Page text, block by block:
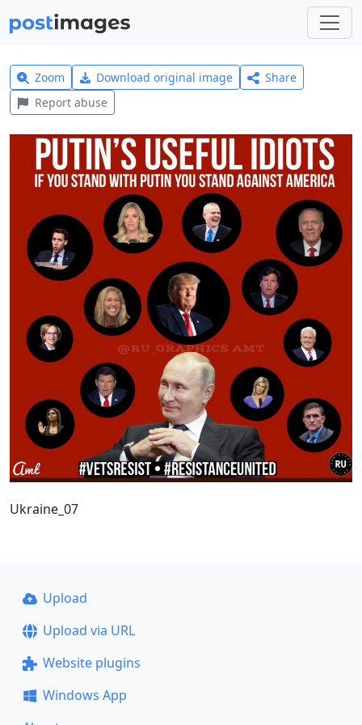
Zoom Download original image
Share
Report abuse
Ukraine_07
Upload
Upload via URL
Website plugins
Windows App